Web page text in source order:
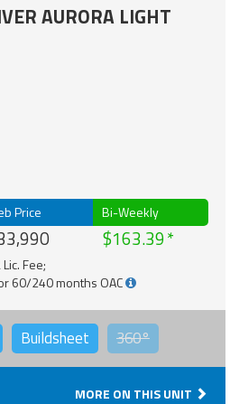
AURORA LIGHT
Price Bi-Weekly
$163.39
Fee;
60/240 months OAC
Buildsheet 360°
MORE ON THIS UNIT